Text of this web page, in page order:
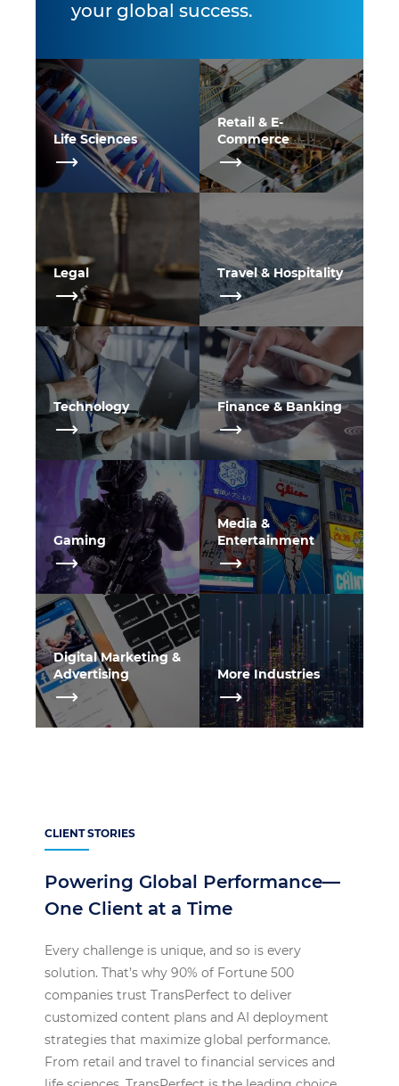
your global success.
Life Sciences
Retail & E-
Commerce
Legal Travel & Hospitality
Technology Finance & Banking
Gaming
Media &
Entertainment
Digital Marketing &
Advertising
More Industries
CLIENT STORIES
Powering Global Performance—
One Client at a Time
Every challenge is unique, and so is every
solution. That’s why 90% of Fortune 500
companies trust TransPerfect to deliver
customized content plans and AI deployment
strategies that maximize global performance.
From retail and travel to financial services and